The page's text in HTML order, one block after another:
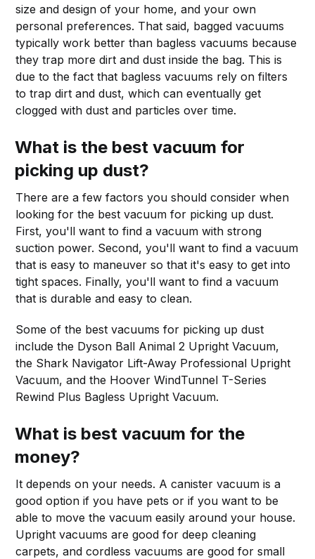
size and design of your home, and your own
personal preferences. That said, bagged vacuums
typically work better than bagless vacuums because
they trap more dirt and dust inside the bag. This is
due to the fact that bagless vacuums rely on filters
to trap dirt and dust, which can eventually get
clogged with dust and particles over time.
What is the best vacuum for
picking up dust?
There are a few factors you should consider when
looking for the best vacuum for picking up dust.
First, you'll want to find a vacuum with strong
suction power. Second, you'll want to find a vacuum
that is easy to maneuver so that it's easy to get into
tight spaces. Finally, you'll want to find a vacuum
that is durable and easy to clean.
Some of the best vacuums for picking up dust
include the Dyson Ball Animal 2 Upright Vacuum,
the Shark Navigator Lift-Away Professional Upright
Vacuum, and the Hoover WindTunnel T-Series
Rewind Plus Bagless Upright Vacuum.
What is best vacuum for the
money?
It depends on your needs. A canister vacuum is a
good option if you have pets or if you want to be
able to move the vacuum easily around your house.
Upright vacuums are good for deep cleaning
carpets, and cordless vacuums are good for small